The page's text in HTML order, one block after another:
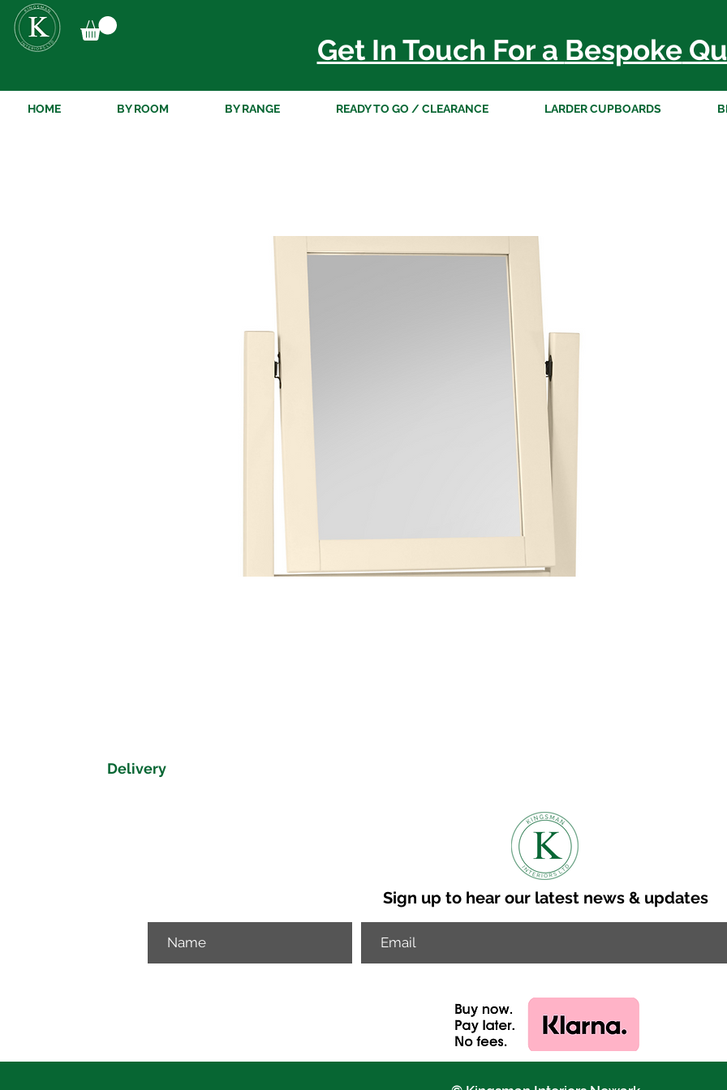
Get In Touch For a Bespoke
HOME BY ROOM BY RANGE READY TO GO / CLEARANCE LARDER CUPBOARDS
Delivery
Please get in touch if you would like to discuss other delviery options.
View our delivery map to get a delivery cost to your postcode.
Sign up to hear our latest news & updates